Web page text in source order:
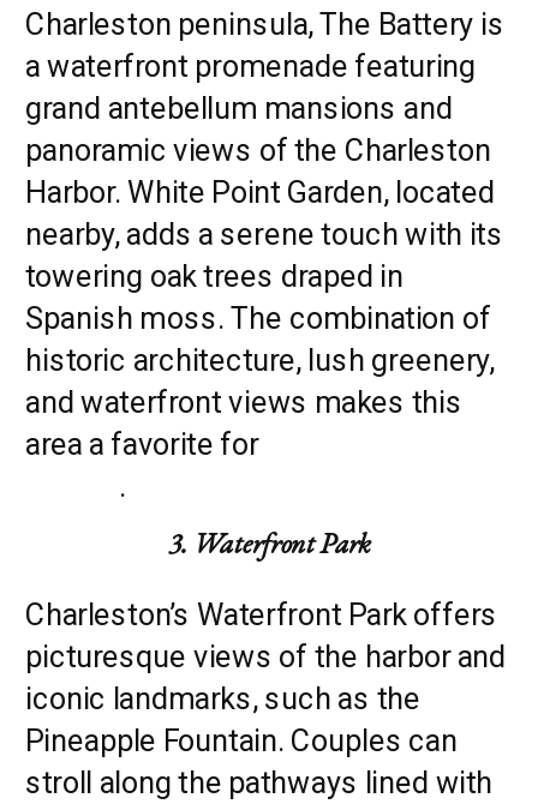
Charleston peninsula, The Battery is
a waterfront promenade featuring
grand antebellum mansions and
panoramic views of the Charleston
Harbor. White Point Garden, located
nearby, adds a serene touch with its
towering oak trees draped in
Spanish moss. The combination of
historic architecture, lush greenery,
and waterfront views makes this
area a favorite for
.
3. Waterfront Park
Charleston’s Waterfront Park offers
picturesque views of the harbor and
iconic landmarks, such as the
Pineapple Fountain. Couples can
stroll along the pathways lined with